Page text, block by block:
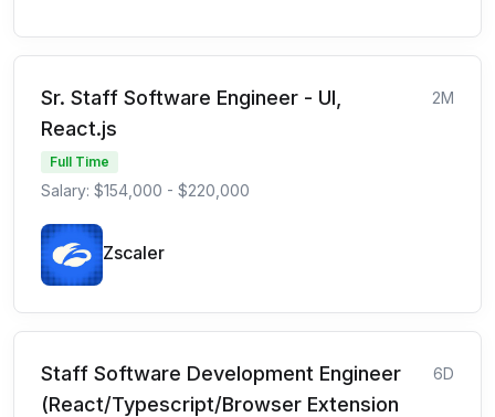
Sr. Staff Software Engineer - UI,
React.js
2M
Full Time
Salary: $154,000 - $220,000
Zscaler
Staff Software Development Engineer
(React/Typescript/Browser Extension
6D